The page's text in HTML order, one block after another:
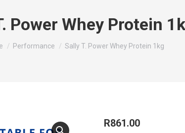
Power Whey Protein
here:
Performance Sally T. Power Whey Protein 1kg
R861.00